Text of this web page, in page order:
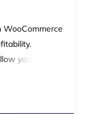
WooCommerce
you to save
the